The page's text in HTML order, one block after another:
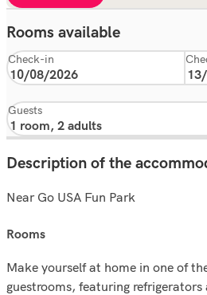
Rooms available
Check-in
Guests
Description of the
Near Go USA Fun Park
rooms
Make yourself at home in one of
guestrooms, featuring